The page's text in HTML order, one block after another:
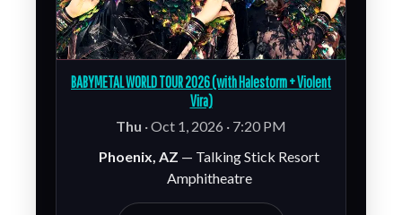
BABYMETAL WORLD TOUR 2026 (with Halestorm + Violent
Vira)
Thu · Oct 1, 2026 · 7:20 PM
Phoenix, AZ — Talking Stick Resort
Amphitheatre